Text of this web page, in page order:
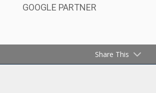
GOOGLE PARTNER
Share This